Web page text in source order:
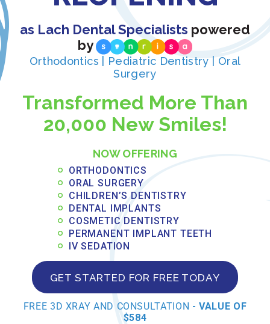
Adult orthodontics has become increasingly popular
as treatment options become more discreet and
comfortable. Whether you’ve never had braces or
orthodontics can address alignment issues at any
age. Modern treatment approaches accommodate
adult lifestyles, with options designed specifically for
as Lach Dental Specialists powered
by
Orthodontics | Pediatric Dentistry | Oral
Surgery
Transformed More Than
20,000 New Smiles!
NOW OFFERING
ORTHODONTICS
ORAL SURGERY
CHILDREN’S DENTISTRY
DENTAL IMPLANTS
COSMETIC DENTISTRY
PERMANENT IMPLANT TEETH
IV SEDATION
GET STARTED FOR FREE TODAY
FREE 3D XRAY AND CONSULTATION - VALUE OF
$584